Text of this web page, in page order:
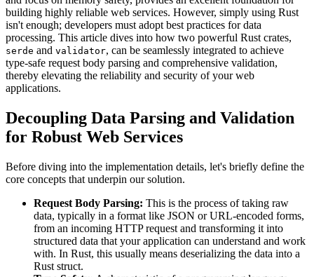
building highly reliable web services. However, simply using Rust
isn't enough; developers must adopt best practices for data
processing. This article dives into how two powerful Rust crates,
serde and validator, can be seamlessly integrated to achieve
type-safe request body parsing and comprehensive validation,
thereby elevating the reliability and security of your web
applications.
Decoupling Data Parsing and Validation
for Robust Web Services
Before diving into the implementation details, let's briefly define the
core concepts that underpin our solution.
Request Body Parsing: This is the process of taking raw
data, typically in a format like JSON or URL-encoded forms,
from an incoming HTTP request and transforming it into
structured data that your application can understand and work
with. In Rust, this usually means deserializing the data into a
Rust struct.